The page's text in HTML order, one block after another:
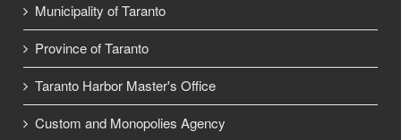
Municipality of Taranto
Province of Taranto
Taranto Harbor Master's Office
Custom and Monopolies Agency